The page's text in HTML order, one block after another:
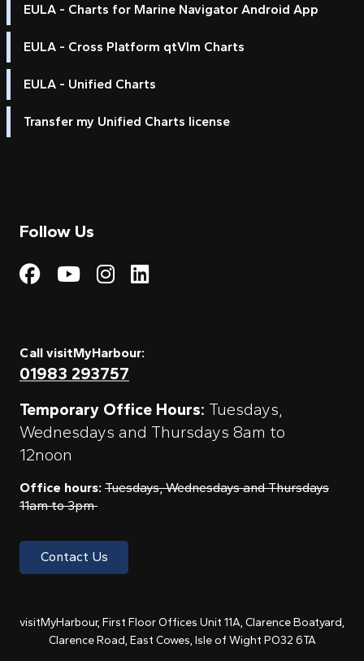
EULA - Charts for Marine Navigator Android App
EULA - Cross Platform qtVlm Charts
EULA - Unified Charts
Transfer my Unified Charts license
Follow Us
Visit My Harbour on
Visit My
Visit My Harbour on
Visit My Harbour
Call visitMyHarbour:
01983 293757
Temporary Office Hours: Tuesdays,
Wednesdays and Thursdays 8am to
12noon
Office hours: Tuesdays, Wednesdays and Thursdays
11am to 3pm
Contact Us
visitMyHarbour, First Floor Offices Unit 11A, Clarence Boatyard,
Clarence Road, East Cowes, Isle of Wight PO32 6TA